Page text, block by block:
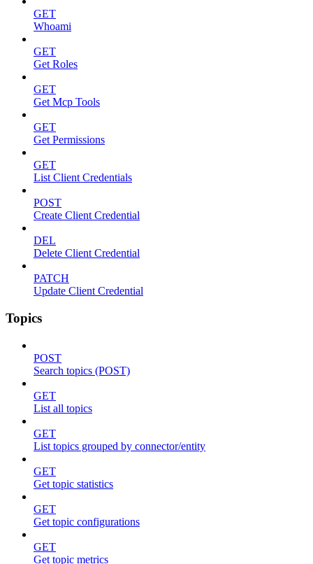
GET
Whoami
GET
Get Roles
GET
Get Mcp Tools
GET
Get Permissions
GET
List Client Credentials
POST
Create Client Credential
DEL
Delete Client Credential
PATCH
Update Client Credential
Topics
POST
Search topics (POST)
GET
List all topics
GET
List topics grouped by connector/entity
GET
Get topic statistics
GET
Get topic configurations
GET
Get topic metrics